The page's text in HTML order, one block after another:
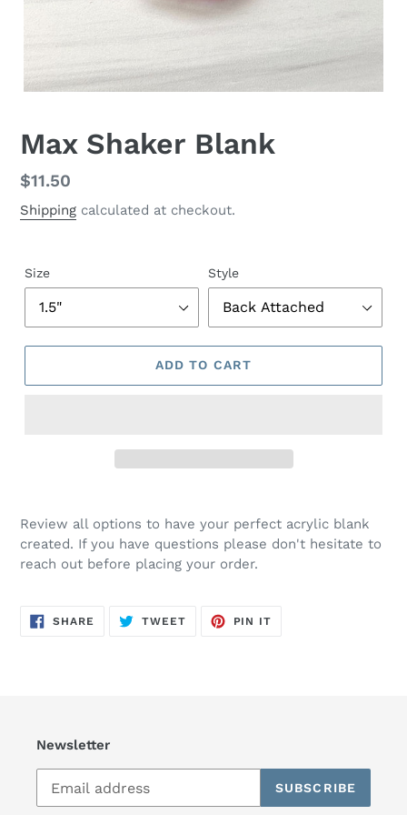
Max Shaker Blank
Regular
price
$11.50
Shipping calculated at checkout.
Size Style
ADD TO CART
Review all options to have your perfect acrylic blank
created. If you have questions please don't hesitate to
reach out before placing your order.
SHARE SHARE
ON
TWEETTWEET
PIN IT
Newsletter
SUBSCRIBE